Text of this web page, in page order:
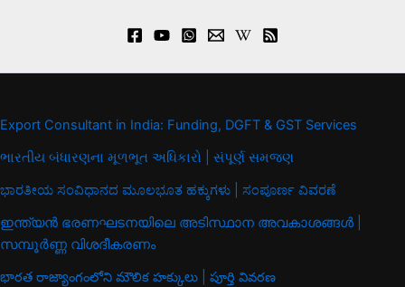
Export Consultant in India: Funding, DGFT & GST Services
ભારતીય બંધારણના મૂળભૂત અધિકારો | સંપૂર્ણ સમજણ
ಭಾರತೀಯ ಸಂವಿಧಾನದ ಮೂಲಭೂತ ಹಕ್ಕುಗಳು | ಸಂಪೂರ್ಣ ವಿವರಣೆ
ഇന്ത്യൻ ഭരണഘടനയിലെ അടിസ്ഥാന അവകാശങ്ങൾ |
സമ്പൂർണ്ണ വിശദീകരണം
భారత రాజ్యాంగంలోని మౌలిక హక్కులు | పూర్తి వివరణ